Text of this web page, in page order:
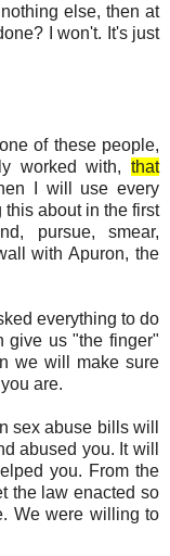
else, then at
I won't. It's just
of these people,
worked with, that
I will use every
about in the first
pursue, smear,
with Apuron, the
everything to do
give us "the finger"
we will make sure
are.
sex abuse bills will
abused you. It will
you. From the
the law enacted so
We were willing to